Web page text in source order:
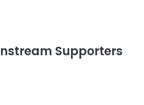
Supporters